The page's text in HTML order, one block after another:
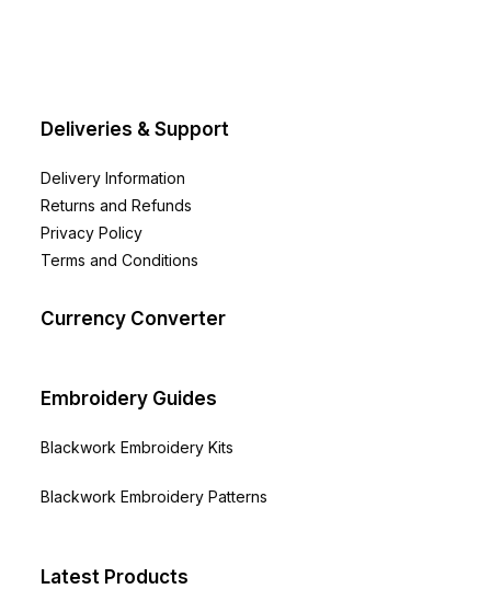
Deliveries & Support
Delivery Information
Returns and Refunds
Privacy Policy
Terms and Conditions
Currency Converter
Embroidery Guides
Blackwork Embroidery Kits
Blackwork Embroidery Patterns
Latest Products